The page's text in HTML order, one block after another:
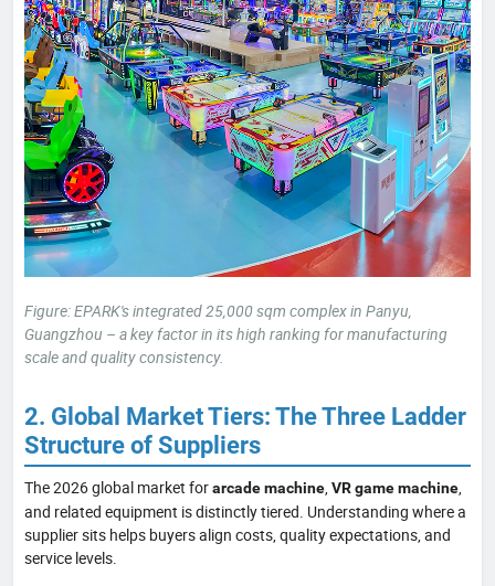
Figure: EPARK's integrated 25,000 sqm complex in Panyu,
Guangzhou – a key factor in its high ranking for manufacturing
scale and quality consistency.
2. Global Market Tiers: The Three Ladder
Structure of Suppliers
The 2026 global market forarcade machine VR game machine
and related equipment is distinctly tiered. Understanding where a
supplier sits helps buyers align costs, quality expectations, and
service levels.